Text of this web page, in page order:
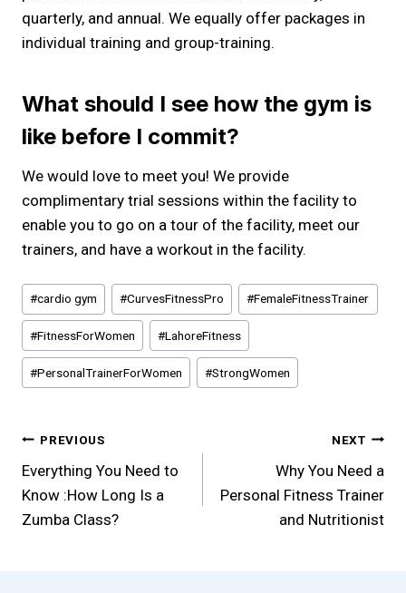
quarterly, and annual. We equally offer packages in
individual training and group-training.
What should I see how the gym is
like before I commit?
We would love to meet you! We provide
complimentary trial sessions within the facility to
enable you to go on a tour of the facility, meet our
trainers, and have a workout in the facility.
Post
Tags:
#cardio gym #CurvesFitnessPro #FemaleFitnessTrainer
#FitnessForWomen #LahoreFitness
#PersonalTrainerForWomen #StrongWomen
Post
navigation
PREVIOUS
Everything You Need to
Know :How Long Is a
Zumba Class?
NEXT
Why You Need a
Personal Fitness Trainer
and Nutritionist